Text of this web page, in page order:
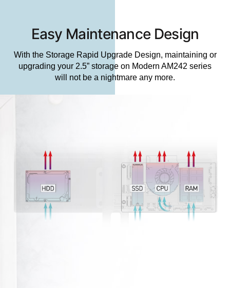
Easy Maintenance Design
With the Storage Rapid Upgrade Design, maintaining or
upgrading your 2.5” storage on Modern AM242 series
will not be a nightmare any more.